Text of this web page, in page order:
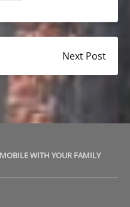
Next Post
WITH YOUR FAMILY